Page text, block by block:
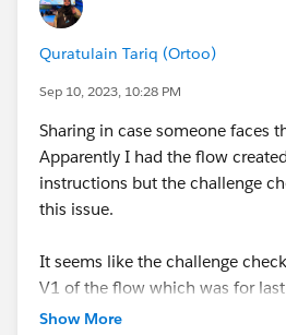
Quratulain Tariq (Ortoo)
Sep 10, 2023, 10:28 PM
Sharing in case someone faces
Apparently I had the flow
instructions but the challenge
this issue.
It seems like the challenge
V1 of the flow which was for
the latest version active, deleted
Show More